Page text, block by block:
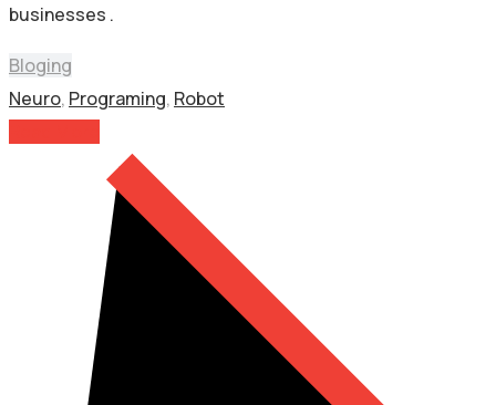
businesses .
Bloging
Neuro, Programing, Robot